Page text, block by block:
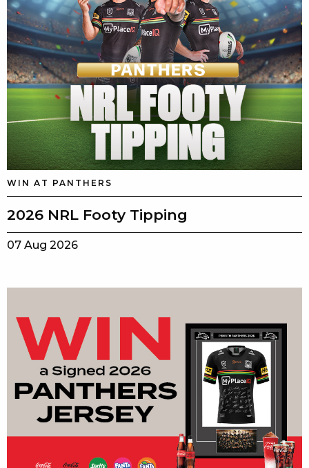
WIN AT PANTHERS
2026 NRL Footy Tipping
07 Aug 2026